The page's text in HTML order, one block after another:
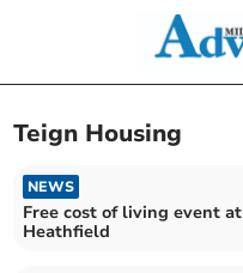
Teign Housing
NEWS
Free cost of living event at
Heathfield